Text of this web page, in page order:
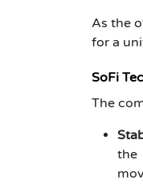
As the
for a
SoFi
The
the